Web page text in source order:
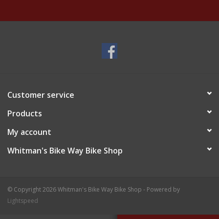
Customer service
Products
My account
Whitman's Bike Way Bike Shop
© Copyright 2026 Whitman's Bike Way Bike Shop - Powered by
Lightspeed